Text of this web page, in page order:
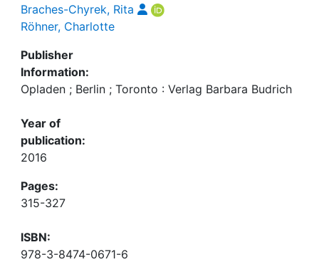
Braches-Chyrek, Rita
Röhner, Charlotte
Publisher
Information:
Opladen ; Berlin ; Toronto : Verlag Barbara Budrich
Year of
publication:
2016
Pages:
315-327
ISBN:
978-3-8474-0671-6